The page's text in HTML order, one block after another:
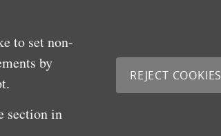
to set non-
by
section in
REJECT COOKIES